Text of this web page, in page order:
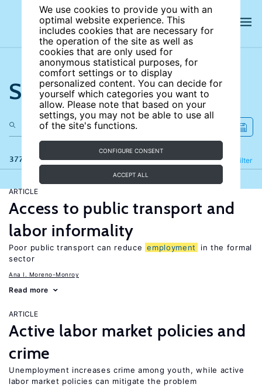
We use cookies to provide you with an
optimal website experience. This
includes cookies that are necessary for
the operation of the site as well as
cookies that are only used for
anonymous statistical purposes, for
comfort settings or to display
personalized content. You can decide for
yourself which categories you want to
allow. Please note that based on your
settings, you may not be able to use all
of the site's functions.
CONFIGURE CONSENT
ACCEPT ALL
Search the site
377 results Filter
Refine
ARTICLE
Access to public transport and
labor informality
Poor public transport can reduce employment
in the formal
sector
Ana I. Moreno-Monroy
Read more
ARTICLE
Active labor market policies and
crime
Unemployment increases crime among youth, while active
labor market policies can mitigate the problem